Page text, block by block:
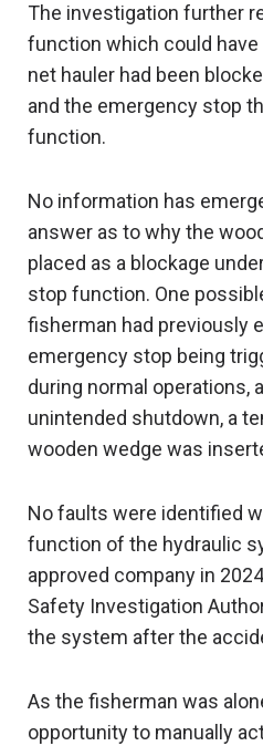
The investigation further
function which could
net hauler had been
and the emergency stop
function.
No information has
answer as to why the
placed as a blockage
stop function. One
fisherman had previously
emergency stop being
during normal operations,
unintended shutdown, a
wooden wedge was
No faults were identified
function of the hydraulic
approved company in
Safety Investigation
the system after the
As the fisherman was
opportunity to manually